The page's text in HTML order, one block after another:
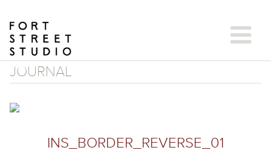
content
JOURNAL
INS_BORDER_REVERSE_01